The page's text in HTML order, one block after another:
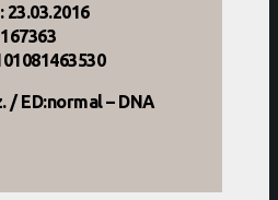
23.03.2016
/ ED:normal – DNA